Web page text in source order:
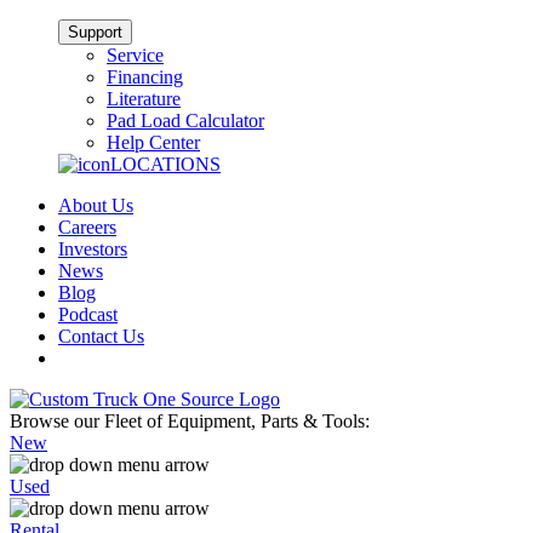
Support
Service
Financing
Literature
Pad Load Calculator
Help Center
LOCATIONS
About Us
Careers
Investors
News
Blog
Podcast
Contact Us
Browse our Fleet of Equipment, Parts & Tools:
New
Used